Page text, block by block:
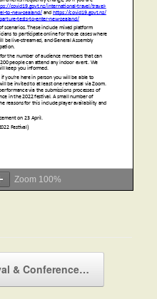
Zoom 100%
& Conference…